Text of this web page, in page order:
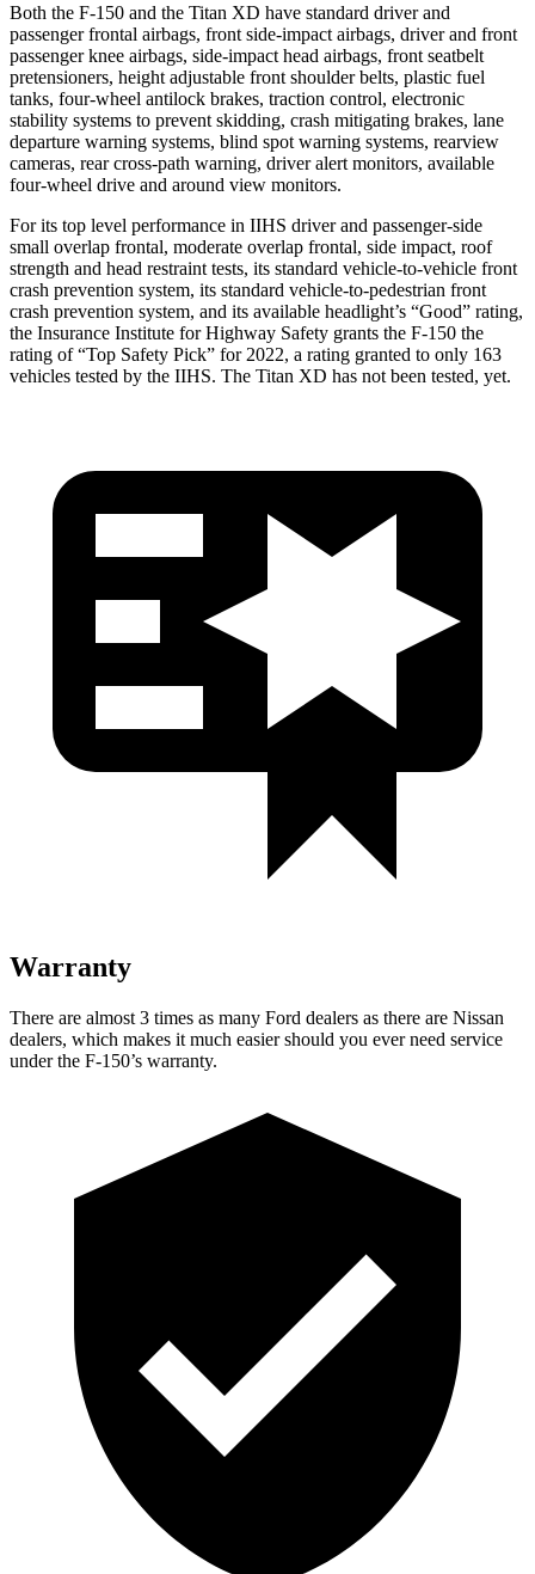
Both the F-150 and the Titan XD have standard driver and
passenger frontal airbags, front side-impact airbags, driver and front
passenger knee airbags, side-impact head airbags, front seatbelt
pretensioners, height adjustable front shoulder belts, plastic fuel
tanks, four-wheel antilock brakes, traction control, electronic
stability systems to prevent skidding, crash mitigating brakes, lane
departure warning systems, blind spot warning systems, rearview
cameras, rear cross-path warning, driver alert monitors, available
four-wheel drive and around view monitors.
For its top level performance in IIHS driver and passenger-side
small overlap frontal, moderate overlap frontal, side impact, roof
strength and head restraint tests, its standard vehicle-to-vehicle front
crash prevention system, its standard vehicle-to-pedestrian front
crash prevention system, and its available headlight’s “Good” rating,
the Insurance Institute for Highway Safety grants the F-150 the
rating of “Top Safety Pick” for 2022, a rating granted to only 163
vehicles tested by the IIHS. The Titan XD has not been tested, yet.
Warranty
There are almost 3 times as many Ford dealers as there are Nissan
dealers, which makes it much easier should you ever need service
under the F-150’s warranty.